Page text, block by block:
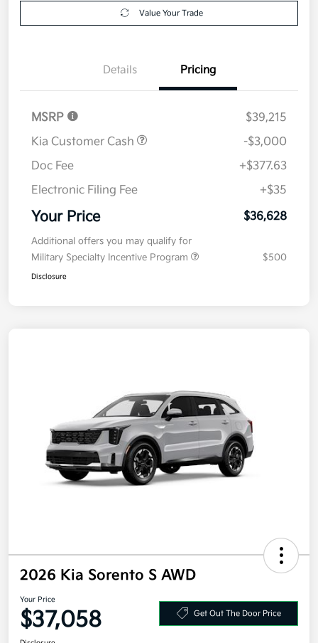
Value Your Trade
Details Pricing
MSRP
$39,215
Kia Customer Cash
-$3,000
Doc Fee
+$377.63
Electronic Filing Fee
+$35
Your Price $36,628
Additional offers you may qualify for
Military Specialty Incentive Program
$500
Disclosure
2026 Kia Sorento S AWD
Your Price
$37,058 Get Out The Door Price